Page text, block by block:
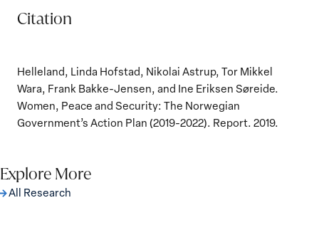
Citation
Helleland, Linda Hofstad, Nikolai Astrup, Tor Mikkel
Wara, Frank Bakke-Jensen, and Ine Eriksen Søreide.
Women, Peace and Security: The Norwegian
Government’s Action Plan (2019-2022). Report. 2019.
Explore More
All Research
The Women, Peace and Security Agenda